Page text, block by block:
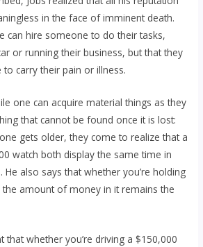
in the face of imminent death.
can hire someone to do their tasks,
or running their business, but that they
carry their pain or illness.
one can acquire material things as they
that cannot be found once it is lost:
gets older, they come to realize that a
watch both display the same time in
He also says that whether you’re holding
amount of money in it remains the
that whether you’re driving a $150,000